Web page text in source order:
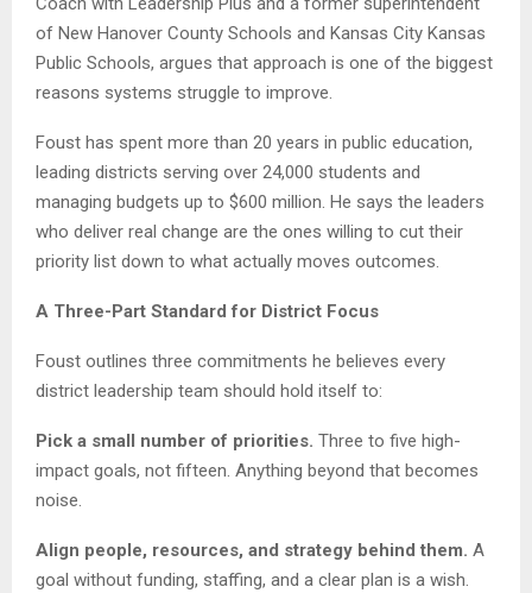
of New Hanover County Schools and Kansas City Kansas
Public Schools, argues that approach is one of the biggest
reasons systems struggle to improve.
Foust has spent more than 20 years in public education,
leading districts serving over 24,000 students and
managing budgets up to $600 million. He says the leaders
who deliver real change are the ones willing to cut their
priority list down to what actually moves outcomes.
A Three-Part Standard for District Focus
Foust outlines three commitments he believes every
district leadership team should hold itself to:
Pick a small number of priorities. Three to five high-
impact goals, not fifteen. Anything beyond that becomes
noise.
Align people, resources, and strategy behind them. A
goal without funding, staffing, and a clear plan is a wish.